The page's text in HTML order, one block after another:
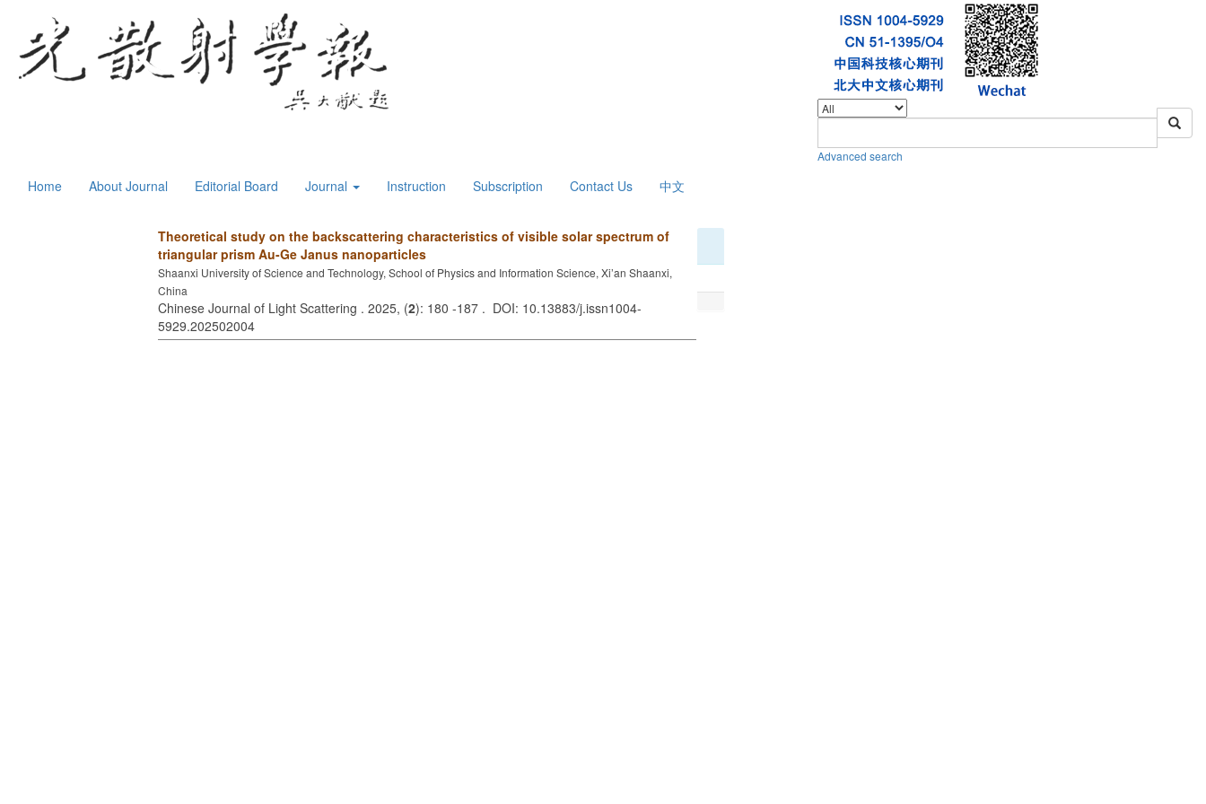
Advanced search
Home About Journal Editorial Board Journal Instruction Subscription Contact Us 中文
Theoretical study on the backscattering characteristics of visible solar spectrum of
triangular prism Au-Ge Janus nanoparticles
Shaanxi University of Science and Technology, School of Physics and Information Science, Xi’an Shaanxi,
China
Chinese Journal of Light Scattering . 2025, (2): 180 -187 . DOI: 10.13883/j.issn1004-
5929.202502004